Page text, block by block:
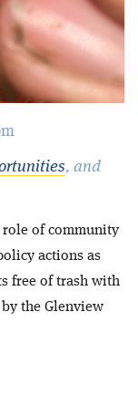
, and
of community
actions as
free of trash with
the Glenview